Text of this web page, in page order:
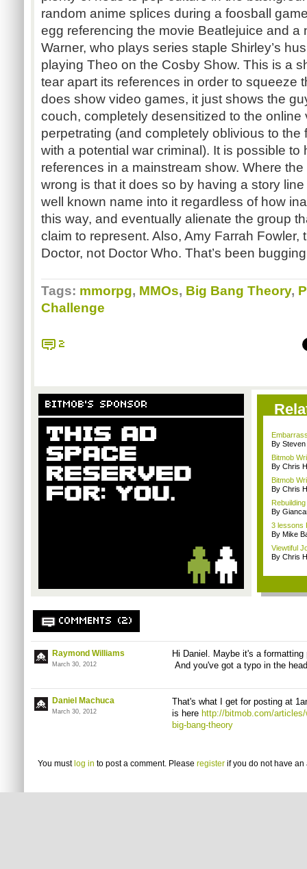
random anime splices during a foosball
egg referencing the movie Beatlejuice and a
Warner, who plays series staple Shirley’s
playing Theo on the Cosby Show. This is a
tear apart its references in order to squeeze
does show video games, it just shows the
couch, completely desensitized to the online
perpetrating (and completely oblivious to the
with a potential war criminal). It is possible to
references in a mainstream show. Where
wrong is that it does so by having a story
well known name into it regardless of how
this way, and eventually alienate the group
claim to represent. Also, Amy Farrah Fowler,
Doctor, not Doctor Who. That’s been
Tags: mmorpg, MMOs, Big Bang Theory,
Challenge
2
BITMOB'S SPONSOR
By
Bitmob
By Chris
Bitmob
By Chris
By
3 lessons
By Mike
Viewtiful
By Chris
COMMENTS (2)
Raymond Williams
March 30, 2012
Hi Daniel. Maybe it's a
And you've got a typo in the
Daniel Machuca
March 30, 2012
That's what I get for posting at
is here http://bitmob.com/
big-bang-theory
You must log in to post a comment. Please register if you do not have an